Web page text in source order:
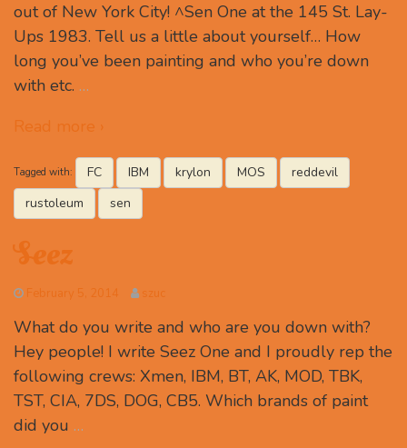
out of New York City! ^Sen One at the 145 St. Lay-
Ups 1983. Tell us a little about yourself… How
long you’ve been painting and who you’re down
with etc. …
Read more ›
Tagged with: FC IBM krylon MOS
reddevil
rustoleum
sen
Seez
February 5, 2014 szuc
What do you write and who are you down with?
Hey people! I write Seez One and I proudly rep the
following crews: Xmen, IBM, BT, AK, MOD, TBK,
TST, CIA, 7DS, DOG, CB5. Which brands of paint
did you …